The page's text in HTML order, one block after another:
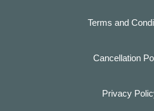
Terms and
Cancellation
Privacy